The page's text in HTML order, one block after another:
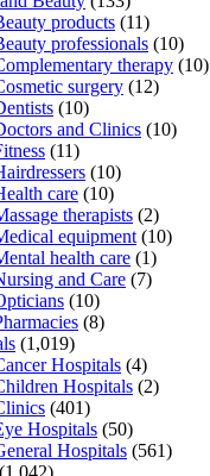
products (11)
professionals (10)
therapy (10)
surgery (12)
(10)
and Clinics (10)
(11)
(10)
care (10)
therapists (2)
equipment (10)
health care (1)
and Care (7)
(10)
(8)
(1,019)
Hospitals (4)
Hospitals (2)
(401)
Hospitals (50)
Hospitals (561)